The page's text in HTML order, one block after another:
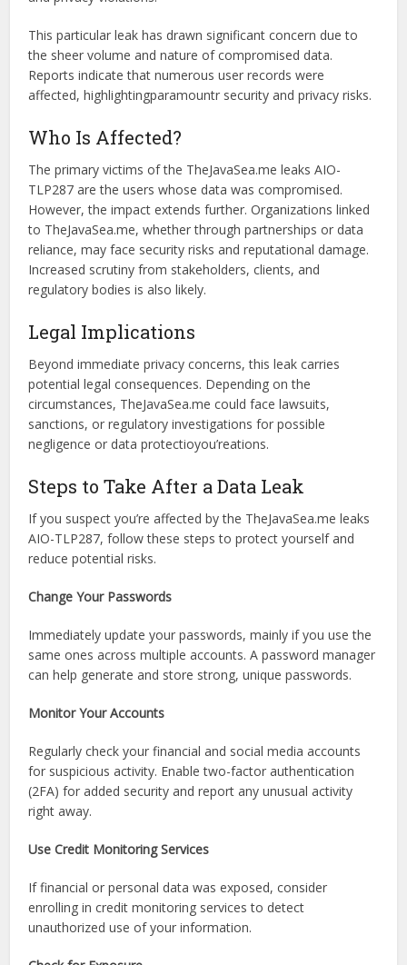
What Was Exposed?
The TheJavaSea.me leaks AIO-TLP287 carry profound
implications, as data breaches can reveal sensitive details
like usernames, passwords, and email addresses. Such
exposure increases the risk of identity theft, financial fraud,
This particular leak has drawn significant concern due to
the sheer volume and nature of compromised data.
Reports indicate that numerous user records were
affected, highlightingparamountr security and privacy risks.
Who Is Affected?
The primary victims of the TheJavaSea.me leaks AIO-
However, the impact extends further. Organizations linked
to TheJavaSea.me, whether through partnerships or data
reliance, may face security risks and reputational damage.
Increased scrutiny from stakeholders, clients, and
regulatory bodies is also likely.
Legal Implications
Beyond immediate privacy concerns, this leak carries
potential legal consequences. Depending on the
circumstances, TheJavaSea.me could face lawsuits,
sanctions, or regulatory investigations for possible
negligence or data protectioyou’reations.
Steps to Take After a Data Leak
If you suspect you’re affected by the TheJavaSea.me leaks
AIO-TLP287, follow these steps to protect yourself and
reduce potential risks.
Change Your Passwords
Immediately update your passwords, mainly if you use the
same ones across multiple accounts. A password manager
can help generate and store strong, unique passwords.
Monitor Your Accounts
for suspicious activity. Enable two-factor authentication
(2FA) for added security and report any unusual activity
right away.